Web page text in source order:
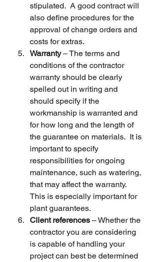
stipulated.  A good contract will
also define procedures for the
approval of change orders and
costs for extras.
Warranty – The terms and
conditions of the contractor
warranty should be clearly
spelled out in writing and
should specify if the
workmanship is warranted and
for how long and the length of
the guarantee on materials.  It is
important to specify
responsibilities for ongoing
maintenance, such as watering,
that may affect the warranty.
This is especially important for
plant guarantees.
Client references – Whether the
contractor you are considering
is capable of handling your
project can best be determined